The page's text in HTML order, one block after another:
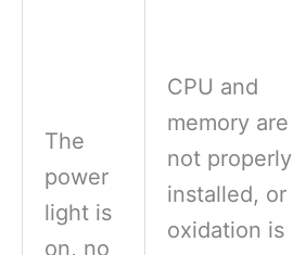
The
power
light is
on, no
CPU and
memory are
not properly
installed, or
oxidation is